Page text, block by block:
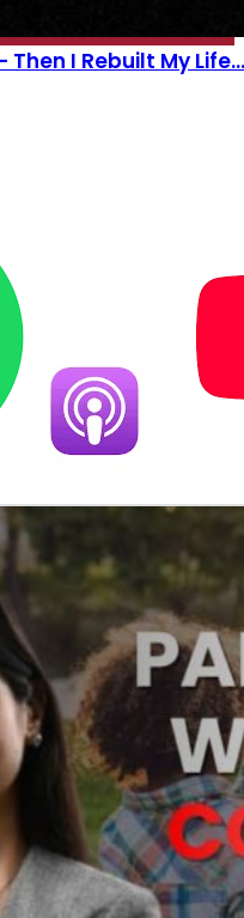
I Rebuilt My